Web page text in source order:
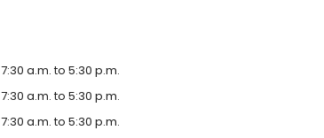
7:30 a.m. to 5:30 p.m.
7:30 a.m. to 5:30 p.m.
7:30 a.m. to 5:30 p.m.